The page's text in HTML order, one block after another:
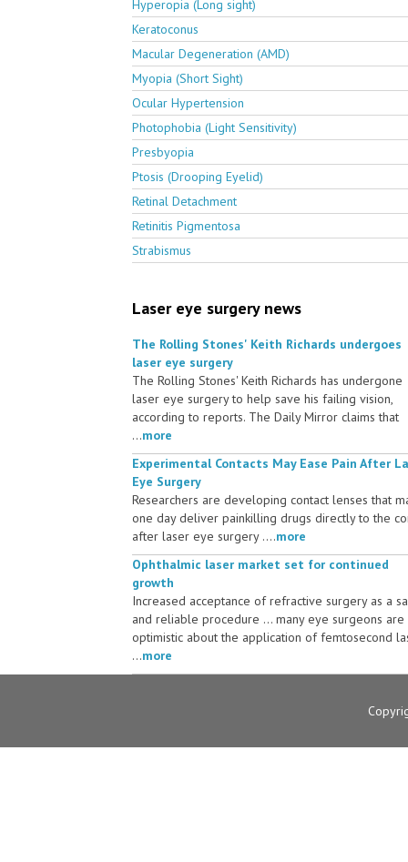
Hyperopia (Long sight)
Keratoconus
Macular Degeneration (AMD)
Myopia (Short Sight)
Ocular Hypertension
Photophobia (Light Sensitivity)
Presbyopia
Ptosis (Drooping Eyelid)
Retinal Detachment
Retinitis Pigmentosa
Strabismus
Laser eye surgery news
The Rolling Stones' Keith Richards undergoes
laser eye surgery
The Rolling Stones' Keith Richards has undergone
laser eye surgery to help save his failing vision,
according to reports. The Daily Mirror claims that
...more
Experimental Contacts May Ease Pain After
Eye Surgery
Researchers are developing contact lenses that
one day deliver painkilling drugs directly to the
after laser eye surgery ....more
Ophthalmic laser market set for continued
growth
Increased acceptance of refractive surgery as a
and reliable procedure ... many eye surgeons are
optimistic about the application of femtosecond
...more